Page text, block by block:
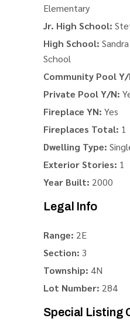
Elementary
Jr. High School:
High School:
School
Community Pool Y/
Private Pool Y/N:
Fireplace YN: Yes
Fireplaces Total: 1
Dwelling Type:
Exterior Stories: 1
Year Built: 2000
Legal Info
Range: 2E
Section: 3
Township: 4N
Lot Number: 284
Special Listing